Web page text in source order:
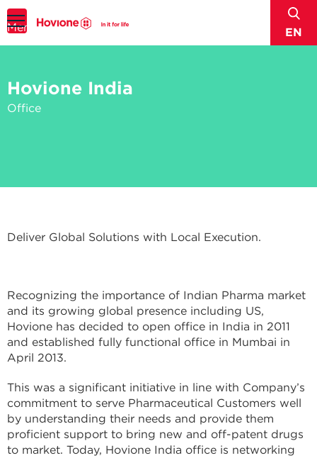
EN
Menu
Hovione India
Office
Deliver Global Solutions with Local Execution.
Recognizing the importance of Indian Pharma market
and its growing global presence including US,
Hovione has decided to open office in India in 2011
and established fully functional office in Mumbai in
April 2013.
This was a significant initiative in line with Company’s
commitment to serve Pharmaceutical Customers well
by understanding their needs and provide them
proficient support to bring new and off-patent drugs
to market. Today, Hovione India office is networking